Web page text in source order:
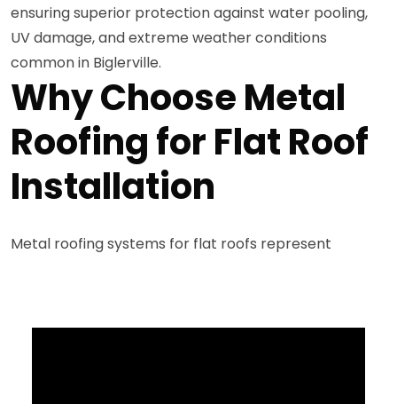
ensuring superior protection against water pooling,
UV damage, and extreme weather conditions
common in Biglerville.
Why Choose Metal
Roofing for Flat Roof
Installation
Metal roofing systems for flat roofs represent